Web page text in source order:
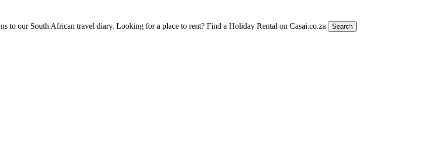
to our South African travel diary. Looking for a place to rent? Find a Holiday Rental on Casai.co.za Search